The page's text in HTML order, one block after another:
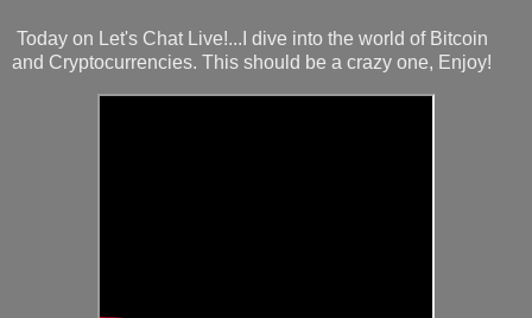
Today on Let's Chat Live!...I dive into the world of Bitcoin
and Cryptocurrencies. This should be a crazy one, Enjoy!